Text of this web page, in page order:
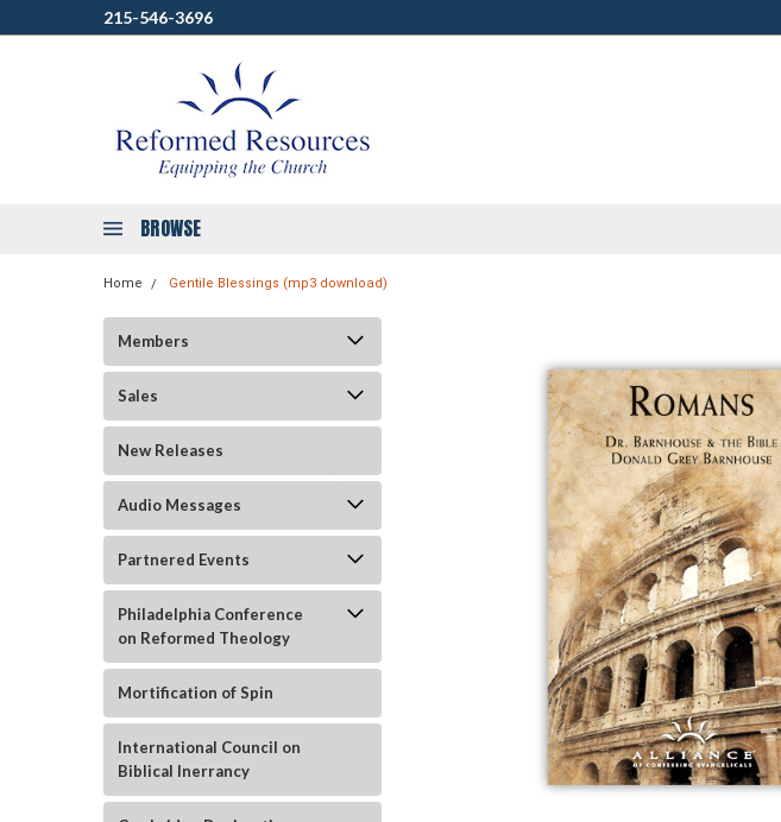
215-546-3696
BROWSE
Home Gentile Blessings (mp3 download)
Members
Sales
New Releases
Audio Messages
Partnered Events
Philadelphia Conference
on Reformed Theology
Mortification of Spin
International Council on
Biblical Inerrancy